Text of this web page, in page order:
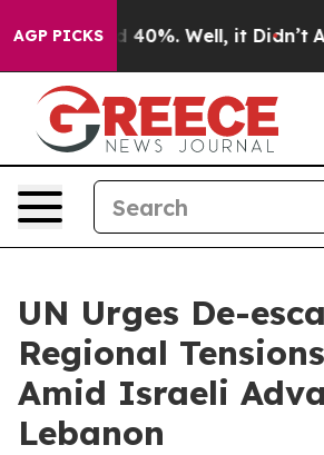
AGP PICKS
Around 40%. Well, it Didn’t As
UN Urges De-
Regional
Amid Israeli
Lebanon